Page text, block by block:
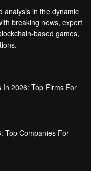
analysis in the dynamic
breaking news, expert
based games,
In 2026: Top Firms For
Top Companies For